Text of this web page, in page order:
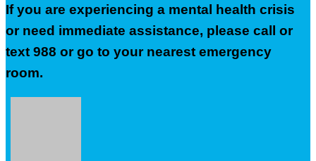
If you are experiencing a mental health crisis
or need immediate assistance, please call or
text 988 or go to your nearest emergency
room.